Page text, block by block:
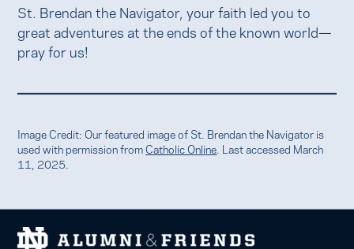
St. Brendan the Navigator, your faith led you to
great adventures at the ends of the known world—
pray for us!
Image Credit: Our featured image of St. Brendan the Navigator is
used with permission fromCatholic Online . Last accessed March
11, 2025.